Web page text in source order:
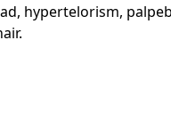
hypertelorism,